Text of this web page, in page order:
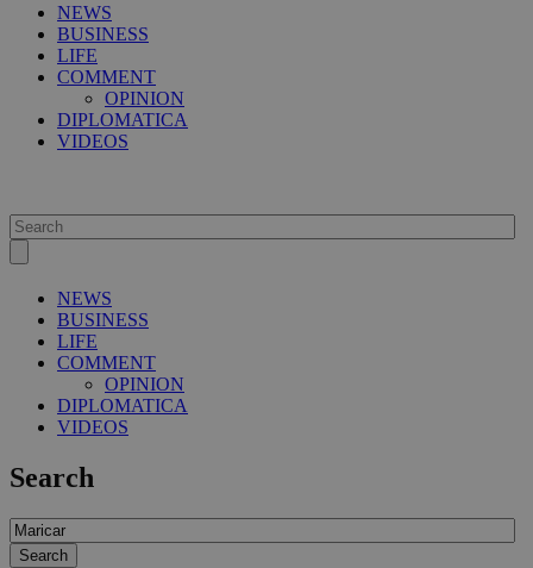
NEWS
BUSINESS
LIFE
COMMENT
OPINION
DIPLOMATICA
VIDEOS
NEWS
BUSINESS
LIFE
COMMENT
OPINION
DIPLOMATICA
VIDEOS
Search